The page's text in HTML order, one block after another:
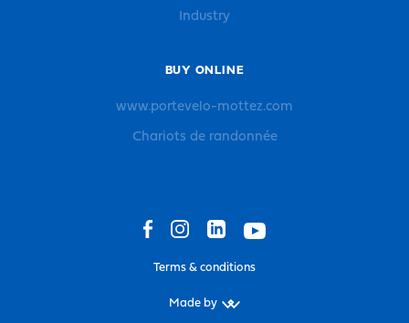
Industry
BUY ONLINE
www.portevelo-mottez.com
Chariots de randonnée
Terms & conditions
Made by